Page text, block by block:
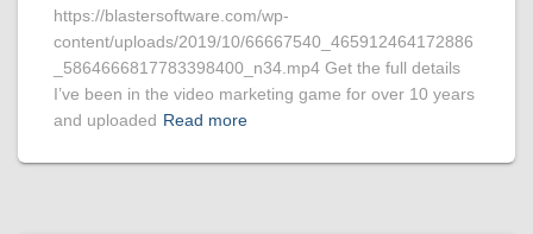
https://blastersoftware.com/wp-
content/uploads/2019/10/66667540_465912464172886
_5864666817783398400_n34.mp4 Get the full details
I’ve been in the video marketing game for over 10 years
and uploaded Read more